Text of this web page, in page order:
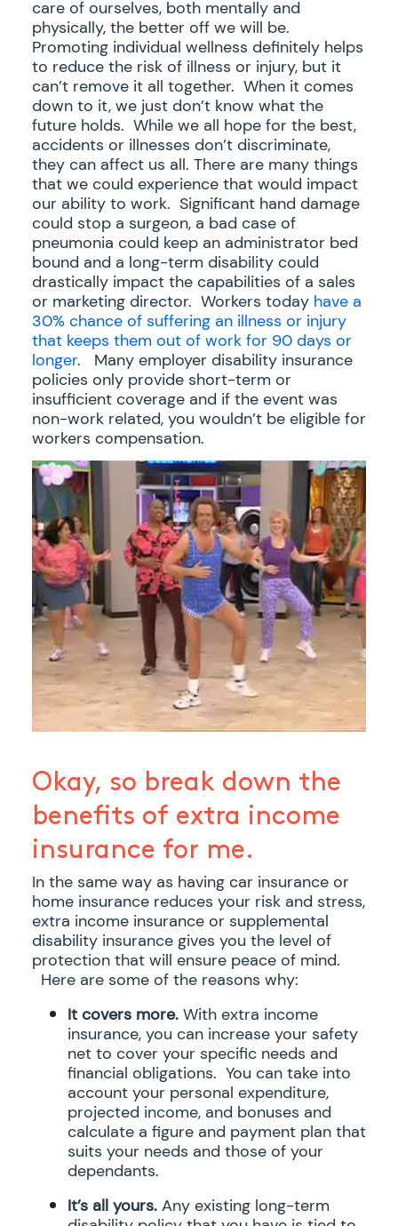
care of ourselves, both mentally and
physically, the better off we will be.
Promoting individual wellness definitely helps
to reduce the risk of illness or injury, but it
can’t remove it all together. When it comes
down to it, we just don’t know what the
future holds. While we all hope for the best,
accidents or illnesses don’t discriminate,
they can affect us all. There are many things
that we could experience that would impact
our ability to work. Significant hand damage
could stop a surgeon, a bad case of
pneumonia could keep an administrator bed
bound and a long-term disability could
drastically impact the capabilities of a sales
or marketing director. Workers today have a
30% chance of suffering an illness or injury
that keeps them out of work for 90 days or
longer. Many employer disability insurance
policies only provide short-term or
insufficient coverage and if the event was
non-work related, you wouldn’t be eligible for
workers compensation.
Okay, so break down the
benefits of extra income
insurance for me.
In the same way as having car insurance or
home insurance reduces your risk and stress,
extra income insurance or supplemental
disability insurance gives you the level of
protection that will ensure peace of mind.
Here are some of the reasons why:
It covers more. With extra income
insurance, you can increase your safety
net to cover your specific needs and
financial obligations. You can take into
account your personal expenditure,
projected income, and bonuses and
calculate a figure and payment plan that
suits your needs and those of your
dependants.
It’s all yours. Any existing long-term